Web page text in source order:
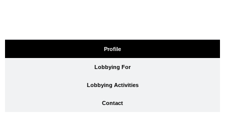
Profile
Lobbying For
Lobbying Activities
Contact